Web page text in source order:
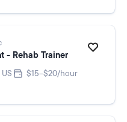
- Rehab Trainer
$15–$20/hour